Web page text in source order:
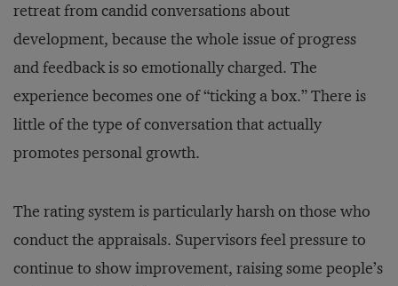
retreat from candid conversations about
development, because the whole issue of progress
and feedback is so emotionally charged. The
experience becomes one of “ticking a box.” There is
little of the type of conversation that actually
promotes personal growth.
The rating system is particularly harsh on those who
conduct the appraisals. Supervisors feel pressure to
continue to show improvement, raising some people’s